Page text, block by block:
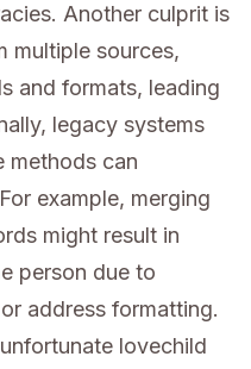
Another culprit is
multiple sources,
and formats, leading
legacy systems
methods can
example, merging
might result in
person due to
address formatting.
lovechild